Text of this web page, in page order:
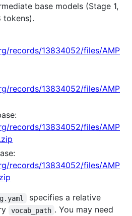
base models (Stage 1,
tokens).
records/13834052/files/AMP
records/13834052/files/AMP
records/13834052/files/AMP
records/13834052/files/AMP
specifies a relative
vocab_path . You may need